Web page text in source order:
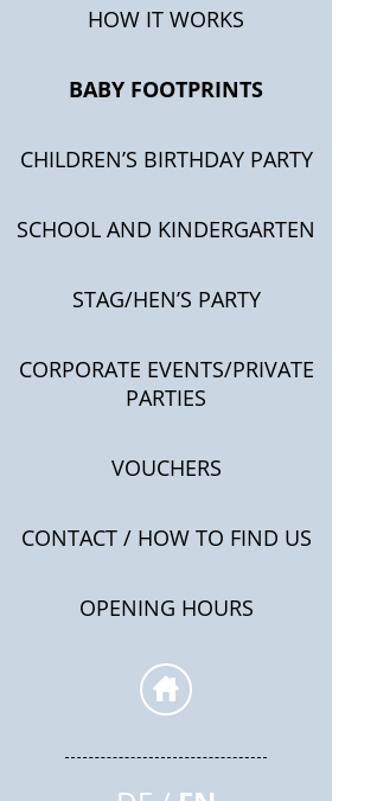
HOW IT WORKS
BABY FOOTPRINTS
CHILDREN’S BIRTHDAY PARTY
SCHOOL AND KINDERGARTEN
STAG/HEN’S PARTY
CORPORATE EVENTS/PRIVATE
PARTIES
VOUCHERS
CONTACT / HOW TO FIND US
OPENING HOURS